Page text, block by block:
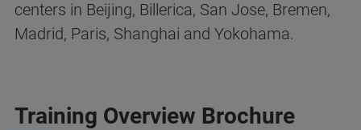
centers in Beijing, Billerica, San Jose, Bremen,
Madrid, Paris, Shanghai and Yokohama.
Training Overview Brochure